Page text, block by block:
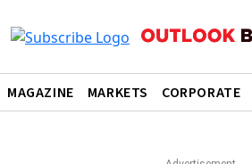
MAGAZINE MARKETS CORPORATE